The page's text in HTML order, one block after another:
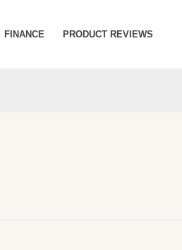
FINANCE PRODUCT REVIEWS